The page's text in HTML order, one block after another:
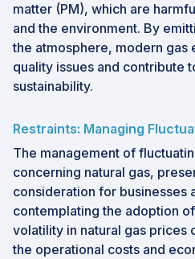
matter (PM), which are
and the environment. By
the atmosphere, modern gas
quality issues and contribute
sustainability.
Restraints: Managing
The management of
concerning natural gas,
consideration for businesses
contemplating the adoption
volatility in natural gas prices
the operational costs and